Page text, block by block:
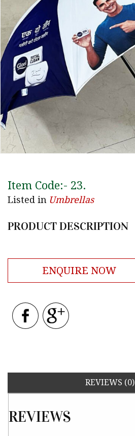
Item Code:- 23.
Listed in Umbrellas
PRODUCT DESCRIPTION
ENQUIRE NOW
REVIEWS (0)
REVIEWS